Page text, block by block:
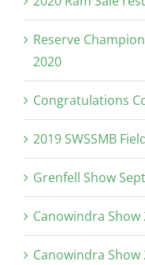
Reserve
2020
Congratulations
2019 SWSSMB
Grenfell Show
Canowindra Show
Canowindra Show